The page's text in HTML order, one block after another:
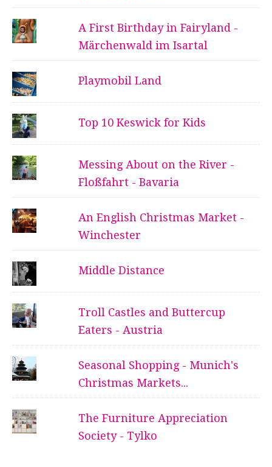
A First Birthday in Fairyland -
Märchenwald im Isartal
Playmobil Land
Top 10 Keswick for Kids
Messing About on the River -
Floßfahrt - Bavaria
An English Christmas Market -
Winchester
Middle Distance
Troll Castles and Buttercup
Eaters - Austria
Seasonal Shopping - Munich's
Christmas Markets...
The Furniture Appreciation
Society - Tylko